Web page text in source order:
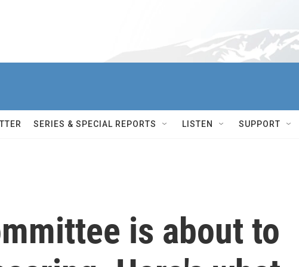
SERIES & SPECIAL REPORTS LISTEN SUPPORT
is about to